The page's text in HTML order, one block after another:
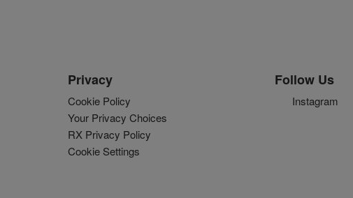
Privacy
Cookie Policy
Your Privacy Choices
RX Privacy Policy
Cookie Settings
Follow Us
Instagram